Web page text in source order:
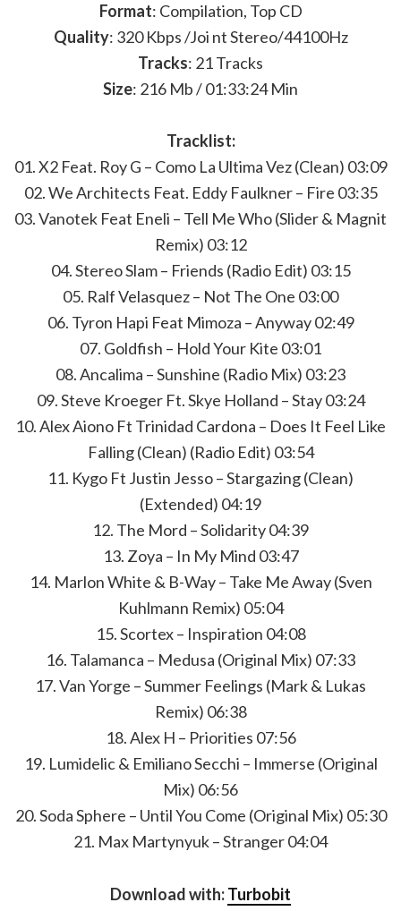
Format: Compilation, Top CD
Quality: 320 Kbps /Joi nt Stereo/44100Hz
Tracks: 21 Tracks
Size: 216 Mb / 01:33:24 Min
Tracklist:
01. X2 Feat. Roy G – Como La Ultima Vez (Clean) 03:09
02. We Architects Feat. Eddy Faulkner – Fire 03:35
03. Vanotek Feat Eneli – Tell Me Who (Slider & Magnit
Remix) 03:12
04. Stereo Slam – Friends (Radio Edit) 03:15
05. Ralf Velasquez – Not The One 03:00
06. Tyron Hapi Feat Mimoza – Anyway 02:49
07. Goldfish – Hold Your Kite 03:01
08. Ancalima – Sunshine (Radio Mix) 03:23
09. Steve Kroeger Ft. Skye Holland – Stay 03:24
10. Alex Aiono Ft Trinidad Cardona – Does It Feel Like
Falling (Clean) (Radio Edit) 03:54
11. Kygo Ft Justin Jesso – Stargazing (Clean)
(Extended) 04:19
12. The Mord – Solidarity 04:39
13. Zoya – In My Mind 03:47
14. Marlon White & B-Way – Take Me Away (Sven
Kuhlmann Remix) 05:04
15. Scortex – Inspiration 04:08
16. Talamanca – Medusa (Original Mix) 07:33
17. Van Yorge – Summer Feelings (Mark & Lukas
Remix) 06:38
18. Alex H – Priorities 07:56
19. Lumidelic & Emiliano Secchi – Immerse (Original
Mix) 06:56
20. Soda Sphere – Until You Come (Original Mix) 05:30
21. Max Martynyuk – Stranger 04:04
Download with:Turbobit